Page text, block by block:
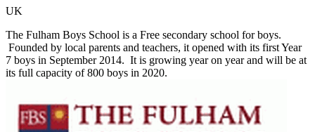
UK
The Fulham Boys School is a Free secondary school for boys.
Founded by local parents and teachers, it opened with its first Year
7 boys in September 2014. It is growing year on year and will be at
its full capacity of 800 boys in 2020.